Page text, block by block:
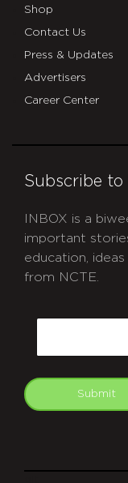
Shop
Contact Us
Press & Updates
Advertisers
Career Center
Subscribe to
INBOX is a
important
education,
from NCTE.
Submit